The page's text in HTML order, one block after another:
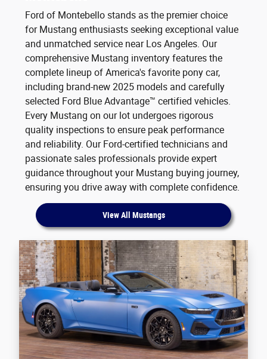
Ford of Montebello stands as the premier choice
for Mustang enthusiasts seeking exceptional value
and unmatched service near Los Angeles. Our
comprehensive Mustang inventory features the
complete lineup of America's favorite pony car,
including brand-new 2025 models and carefully
selected Ford Blue Advantage™ certified vehicles.
Every Mustang on our lot undergoes rigorous
quality inspections to ensure peak performance
and reliability. Our Ford-certified technicians and
passionate sales professionals provide expert
guidance throughout your Mustang buying journey,
ensuring you drive away with complete confidence.
View All Mustangs